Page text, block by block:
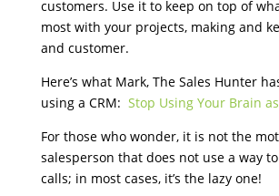
customers. Use it to keep on top of
most with your projects, making and
and customer.
Here’s what Mark, The Sales Hunter
using a CRM: Stop Using Your Brain
For those who wonder, it is not the
salesperson that does not use a way
calls; in most cases, it’s the lazy one!